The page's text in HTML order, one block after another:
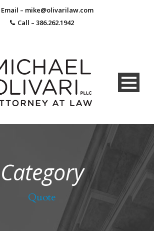
Email – mike@olivarilaw.com
Call – 386.262.1942
Category
Quote